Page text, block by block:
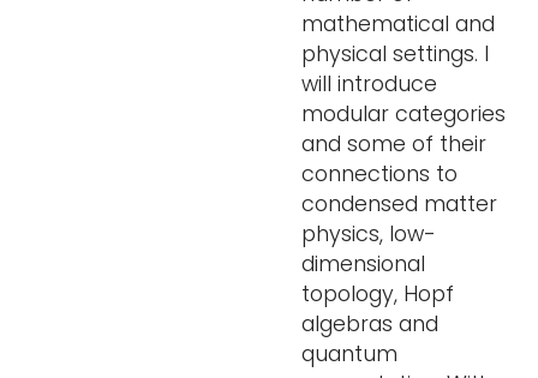
mathematical and
physical settings. I
will introduce
modular categories
and some of their
connections to
condensed matter
physics, low-
dimensional
topology, Hopf
algebras and
quantum